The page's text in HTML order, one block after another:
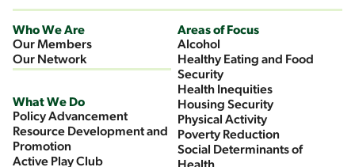
Who We Are
Our Members
Our Network
What We Do
Policy Advancement
Resource Development and
Promotion
Active Play Club
Areas of Focus
Alcohol
Healthy Eating and Food
Security
Health Inequities
Housing Security
Physical Activity
Poverty Reduction
Social Determinants of